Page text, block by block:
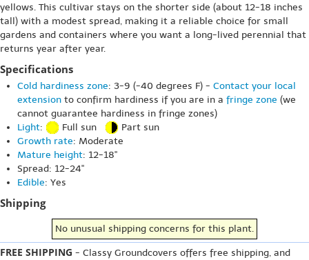
yellows. This cultivar stays on the shorter side (about 12-18 inches
tall) with a modest spread, making it a reliable choice for small
gardens and containers where you want a long-lived perennial that
returns year after year.
Specifications
Cold hardiness zone: 3-9 (-40 degrees F) - Contact your local
extension to confirm hardiness if you are in a fringe zone (we
cannot guarantee hardiness in fringe zones)
Light: Full sun
Part sun
Growth rate: Moderate
Mature height: 12-18"
Spread: 12-24"
Edible: Yes
Shipping
No unusual shipping concerns for this plant.
FREE SHIPPING - Classy Groundcovers offers free shipping, and